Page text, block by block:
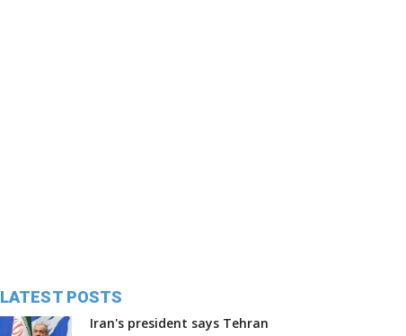
LATEST POSTS
Iran's president says Tehran